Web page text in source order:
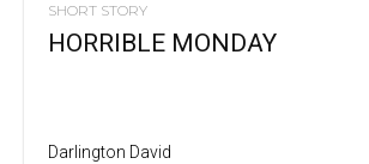
SHORT STORY
HORRIBLE MONDAY
Darlington David